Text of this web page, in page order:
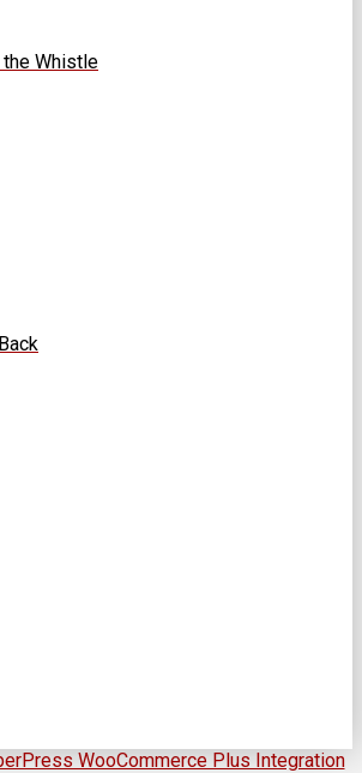
the Whistle
WooCommerce Plus Integration